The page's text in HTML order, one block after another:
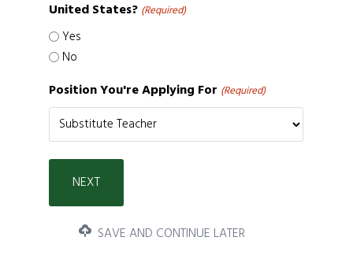
United States? (Required)
Yes
No
Position You're Applying For (Required)
SAVE AND CONTINUE LATER